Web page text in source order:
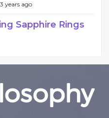
3 years ago
Sapphire Rings